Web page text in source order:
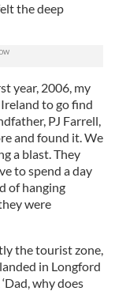
the deep
year, 2006, my
to go find
PJ Farrell,
and found it. We
a blast. They
to spend a day
of hanging
were
the tourist zone,
in Longford
why does